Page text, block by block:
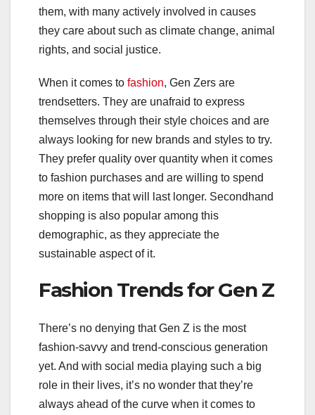
them, with many actively involved in causes
they care about such as climate change, animal
rights, and social justice.
When it comes to fashion, Gen Zers are
trendsetters. They are unafraid to express
themselves through their style choices and are
always looking for new brands and styles to try.
They prefer quality over quantity when it comes
to fashion purchases and are willing to spend
more on items that will last longer. Secondhand
shopping is also popular among this
demographic, as they appreciate the
sustainable aspect of it.
Fashion Trends for Gen Z
There’s no denying that Gen Z is the most
fashion-savvy and trend-conscious generation
yet. And with social media playing such a big
role in their lives, it’s no wonder that they’re
always ahead of the curve when it comes to